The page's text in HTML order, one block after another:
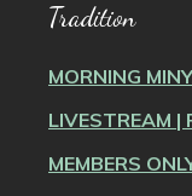
Tradition
MORNING
LIVESTREAM |
MEMBERS